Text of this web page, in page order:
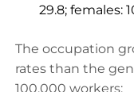
29.8; females:
The occupation
rates than the
100,000 workers: